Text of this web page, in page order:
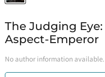
The Judging
Aspect-Emperor
No author information available.